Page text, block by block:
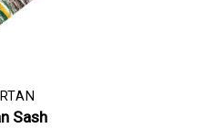
Sash